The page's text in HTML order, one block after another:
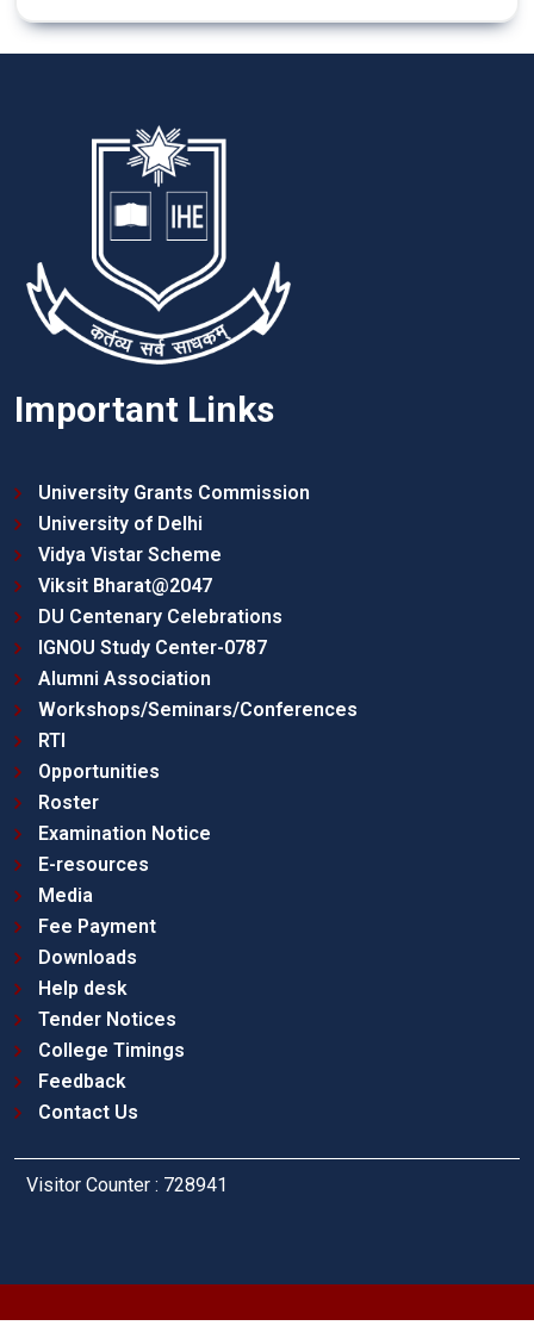
Important Links
University Grants Commission
University of Delhi
Vidya Vistar Scheme
Viksit Bharat@2047
DU Centenary Celebrations
IGNOU Study Center-0787
Alumni Association
Workshops/Seminars/Conferences
RTI
Opportunities
Roster
Examination Notice
E-resources
Media
Fee Payment
Downloads
Help desk
Tender Notices
College Timings
Feedback
Contact Us
Visitor Counter : 728941